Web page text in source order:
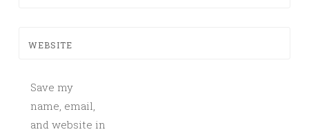
WEBSITE
Save my
name, email,
and website in